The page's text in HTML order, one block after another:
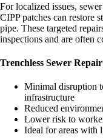
For localized issues,
CIPP patches can restore
pipe. These targeted
inspections and are often
Trenchless Sewer
Minimal disruption
infrastructure
Reduced
Lower risk to
Ideal for areas with